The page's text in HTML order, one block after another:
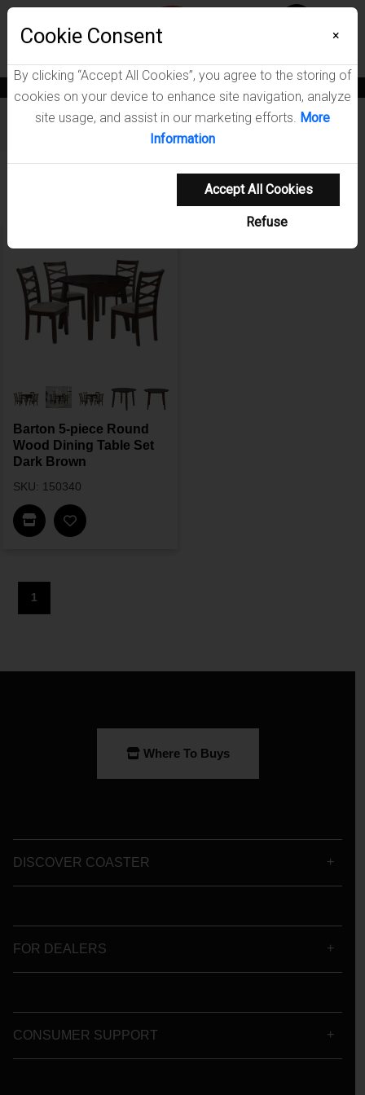
Furniture / Barton Dining Room Collection
Barton 5-piece Round
Wood Dining Table Set
Dark Brown
SKU: 150340
Find In Store
1
Cookie Consent ×
By clicking “Accept All Cookies”, you agree to the storing of
cookies on your device to enhance site navigation, analyze
site usage, and assist in our marketing efforts. More
Information
Accept All Cookies
Refuse
Where To Buys
DISCOVER COASTER
FOR DEALERS
CONSUMER SUPPORT